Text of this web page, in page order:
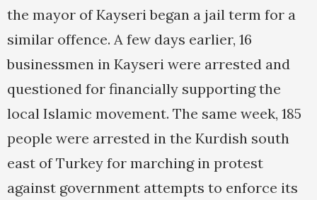
the mayor of Kayseri began a jail term for a
similar offence. A few days earlier, 16
businessmen in Kayseri were arrested and
questioned for financially supporting the
local Islamic movement. The same week, 185
people were arrested in the Kurdish south
east of Turkey for marching in protest
against government attempts to enforce its